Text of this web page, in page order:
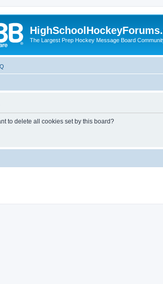
The Largest Prep Hockey Message Board
to delete all cookies set by this board?